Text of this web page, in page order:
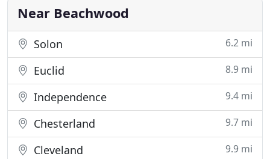
healing by utilizing
Near Beachwood
Solon 6.2 mi
Euclid 8.9 mi
Independence 9.4 mi
Chesterland 9.7 mi
Cleveland 9.9 mi